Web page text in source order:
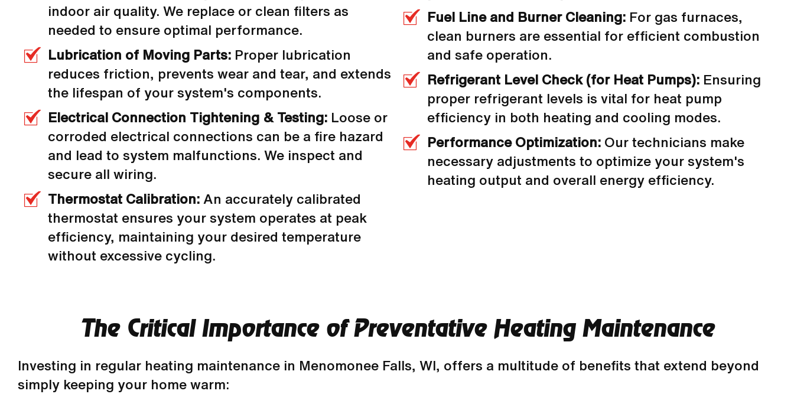
indoor air quality. We replace or clean filters as
needed to ensure optimal performance.
Lubrication of Moving Parts: Proper lubrication
reduces friction, prevents wear and tear, and extends
the lifespan of your system's components.
Electrical Connection Tightening & Testing: Loose or
corroded electrical connections can be a fire hazard
and lead to system malfunctions. We inspect and
secure all wiring.
Thermostat Calibration: An accurately calibrated
thermostat ensures your system operates at peak
efficiency, maintaining your desired temperature
without excessive cycling.
Fuel Line and Burner Cleaning: For gas furnaces,
clean burners are essential for efficient combustion
and safe operation.
Refrigerant Level Check (for Heat Pumps): Ensuring
proper refrigerant levels is vital for heat pump
efficiency in both heating and cooling modes.
Performance Optimization: Our technicians make
necessary adjustments to optimize your system's
heating output and overall energy efficiency.
The Critical Importance of Preventative Heating Maintenance
Investing in regular heating maintenance in Menomonee Falls, WI, offers a multitude of benefits that extend beyond
simply keeping your home warm: